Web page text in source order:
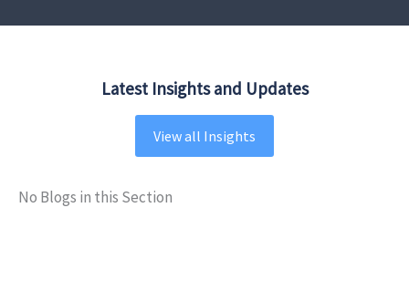
Latest Insights and Updates
View all Insights
No Blogs in this Section